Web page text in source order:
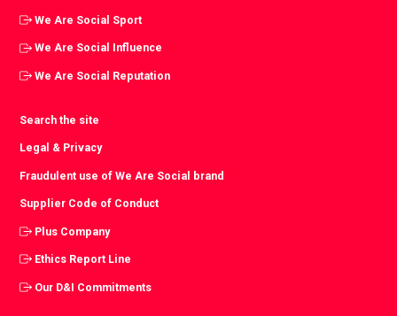
We Are Social Sport
We Are Social Influence
We Are Social Reputation
Search the site
Legal & Privacy
Fraudulent use of We Are Social brand
Supplier Code of Conduct
Plus Company
Ethics Report Line
Our D&I Commitments